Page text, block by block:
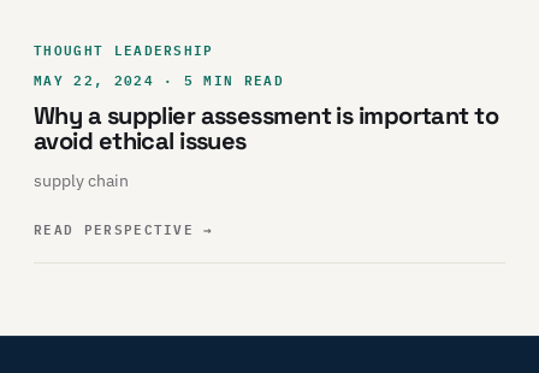
THOUGHT LEADERSHIP
MAY 22, 2024 · 5 MIN READ
Why a supplier assessment is important to
avoid ethical issues
supply chain
READ PERSPECTIVE→